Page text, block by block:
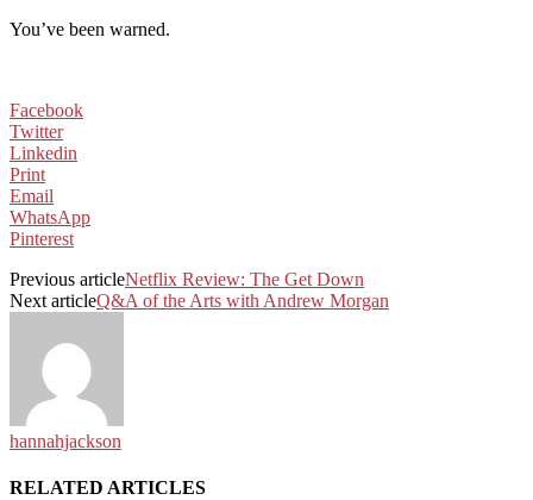
You’ve been warned.
Facebook
Twitter
Linkedin
Print
Email
WhatsApp
Pinterest
Previous articleNetflix Review: The Get Down
Next articleQ&A of the Arts with Andrew Morgan
hannahjackson
RELATED ARTICLES